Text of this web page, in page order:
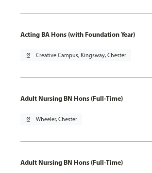
Acting BA Hons (with Foundation Year)
pin_drop Creative Campus, Kingsway, Chester
Adult Nursing BN Hons (Full-Time)
pin_drop Wheeler, Chester
Adult Nursing BN Hons (Full-Time)